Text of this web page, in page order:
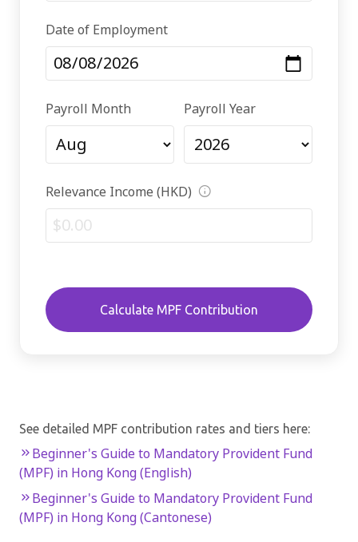
Date of Employment
Payroll Month Payroll Year
Relevance Income (HKD)
Calculate MPF Contribution
See detailed MPF contribution rates and tiers here:
Beginner's Guide to Mandatory Provident Fund
(MPF) in Hong Kong (English)
Beginner's Guide to Mandatory Provident Fund
(MPF) in Hong Kong (Cantonese)